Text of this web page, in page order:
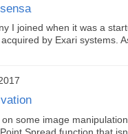
I joined when it was a
by Exari systems.
some image
Spread function that